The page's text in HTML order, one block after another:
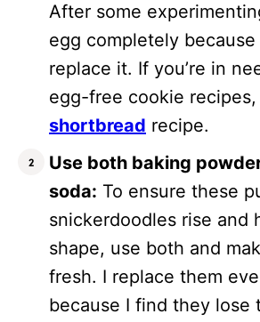
After some
egg completely
replace it. If you’re in
egg-free cookie
shortbread recipe.
Use both baking
soda: To ensure these
snickerdoodles rise and
shape, use both and
fresh. I replace them
because I find they lose